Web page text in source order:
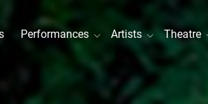
Performances Artists Theatre